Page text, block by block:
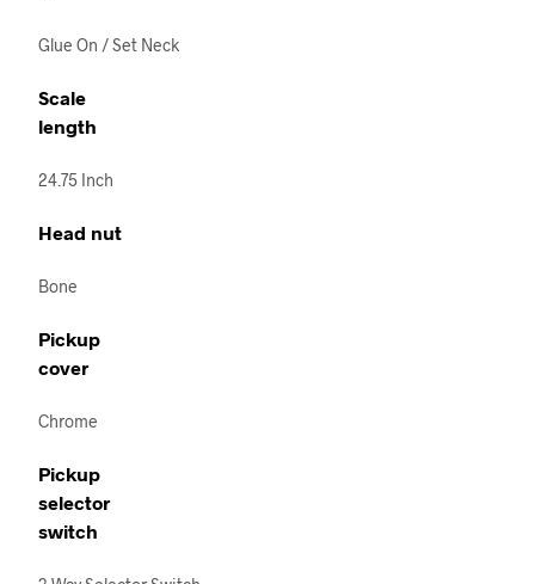
Glue On / Set Neck
Scale
length
24.75 Inch
Head nut
Bone
Pickup
cover
Chrome
Pickup
selector
switch